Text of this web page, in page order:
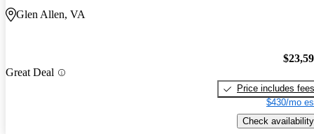
Glen Allen, VA
Great Deal
Price includes fees
$430/mo
Check availability